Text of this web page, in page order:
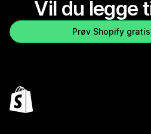
Vil du legge
Prøv Shopify